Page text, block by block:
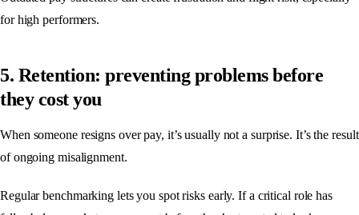
for high performers.
5. Retention: preventing problems before
they cost you
When someone resigns over pay, it’s usually not a surprise. It’s the result
of ongoing misalignment.
Regular benchmarking lets you spot risks early. If a critical role has